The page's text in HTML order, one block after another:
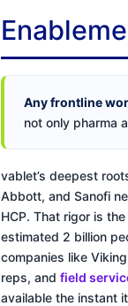
Any frontline
not only pharma
vablet’s deepest
Abbott, and Sanofi
HCP. That rigor is
estimated 2 billion
companies like
reps, and field
available the instant